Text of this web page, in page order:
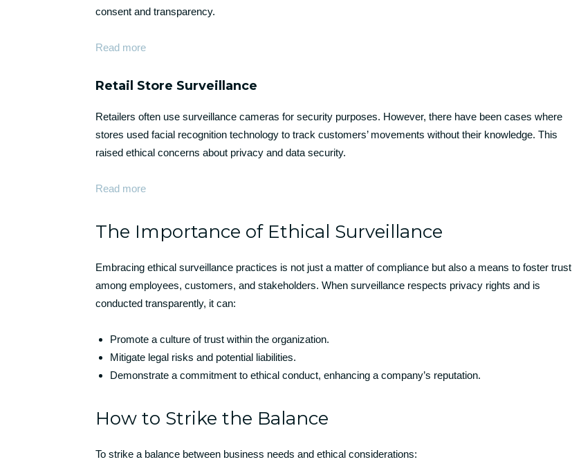
consent and transparency.
Read more
Retail Store Surveillance
Retailers often use surveillance cameras for security purposes. However, there have been cases where
stores used facial recognition technology to track customers’ movements without their knowledge. This
raised ethical concerns about privacy and data security.
Read more
The Importance of Ethical Surveillance
Embracing ethical surveillance practices is not just a matter of compliance but also a means to foster trust
among employees, customers, and stakeholders. When surveillance respects privacy rights and is
conducted transparently, it can:
Promote a culture of trust within the organization.
Mitigate legal risks and potential liabilities.
Demonstrate a commitment to ethical conduct, enhancing a company’s reputation.
How to Strike the Balance
To strike a balance between business needs and ethical considerations: